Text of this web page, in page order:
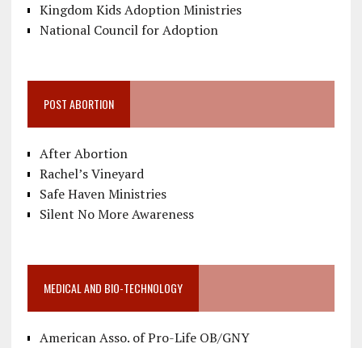
Kingdom Kids Adoption Ministries
National Council for Adoption
POST ABORTION
After Abortion
Rachel’s Vineyard
Safe Haven Ministries
Silent No More Awareness
MEDICAL AND BIO-TECHNOLOGY
American Asso. of Pro-Life OB/GNY